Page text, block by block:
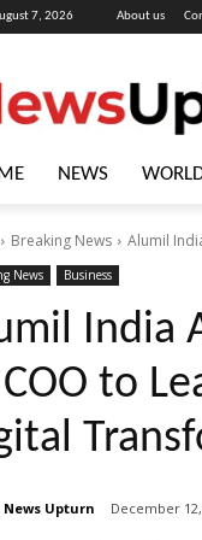
7, 2026 About us
NEWS
Breaking News Alumil
News Business
India
to
News Upturn December